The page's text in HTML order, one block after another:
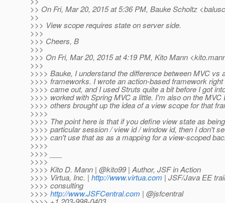
>> On Fri, Mar 20, 2015 at 5:36 PM, Bauke Scholtz
>>
>>> View scope requires state on server side.
>>>
>>> Cheers, B
>>>
>>> On Fri, Mar 20, 2015 at 4:19 PM, Kito Mann
>>>
>>>> Bauke, I understand the difference between MVC vs
>>>> frameworks. I wrote an action-based framework
>>>> came out, and I used Struts quite a bit before I got
>>>> worked with Spring MVC a little. I'm also on the
>>>> others brought up the idea of a view scope for that
>>>>
>>>> The point here is that if you define view state as
>>>> particular session / view id / window id, then I don't
>>>> can't use that as as a mapping for a view-scoped
>>>>
>>>> ___
>>>>
>>>> Kito D. Mann | @kito99 | Author, JSF in Action
>>>> Virtua, Inc. | http://www.virtua.com | JSF/Java EE
>>>> consulting
>>>> http://www.JSFCentral.com | @jsfcentral